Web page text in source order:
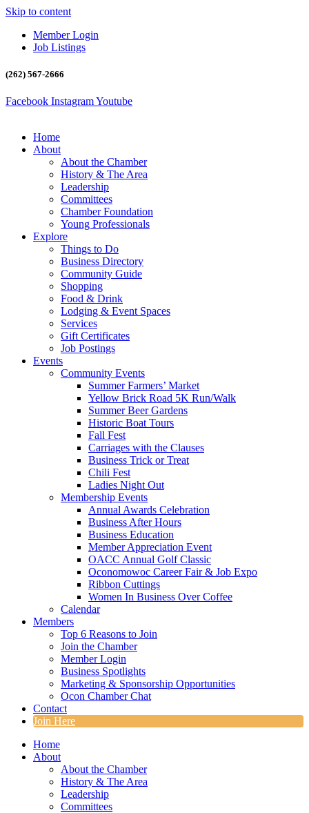
Skip to content
Member Login
Job Listings
(262) 567-2666
Facebook InstagramYoutube
Home
About
About the Chamber
History & The Area
Leadership
Committees
Chamber Foundation
Young Professionals
Explore
Things to Do
Business Directory
Community Guide
Shopping
Food & Drink
Lodging & Event Spaces
Services
Gift Certificates
Job Postings
Events
Community Events
Summer Farmers’ Market
Yellow Brick Road 5K Run/Walk
Summer Beer Gardens
Historic Boat Tours
Fall Fest
Carriages with the Clauses
Business Trick or Treat
Chili Fest
Ladies Night Out
Membership Events
Annual Awards Celebration
Business After Hours
Business Education
Member Appreciation Event
OACC Annual Golf Classic
Oconomowoc Career Fair & Job Expo
Ribbon Cuttings
Women In Business Over Coffee
Calendar
Members
Top 6 Reasons to Join
Join the Chamber
Member Login
Business Spotlights
Marketing & Sponsorship Opportunities
Ocon Chamber Chat
Contact
Join Here
Home
About
About the Chamber
History & The Area
Leadership
Committees